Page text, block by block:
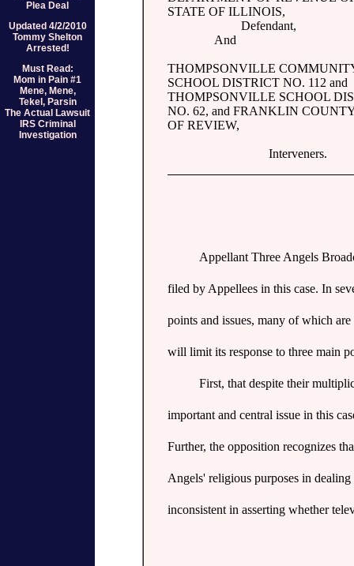
Plea Deal
Updated 4/2/2010
Tommy Shelton
Arrested!
Must Read:
Mom in Pain #1
Mene, Mene,
Tekel, Parsin
The Actual Lawsuit
IRS Criminal
Investigation
STATE OF ILLINOIS,
Defendant,
And
THOMPSONVILLE
SCHOOL DISTRICT NO. 112 and
THOMPSONVILLE SCHOOL
NO. 62, and FRANKLIN
OF REVIEW,
Interveners.
Appellant Three Angels
filed by Appellees in this case. In
points and issues, many of which
will limit its response to three main
First, that despite their
important and central issue in this
Further, the opposition recognizes
Angels' religious purposes in
inconsistent in asserting whether